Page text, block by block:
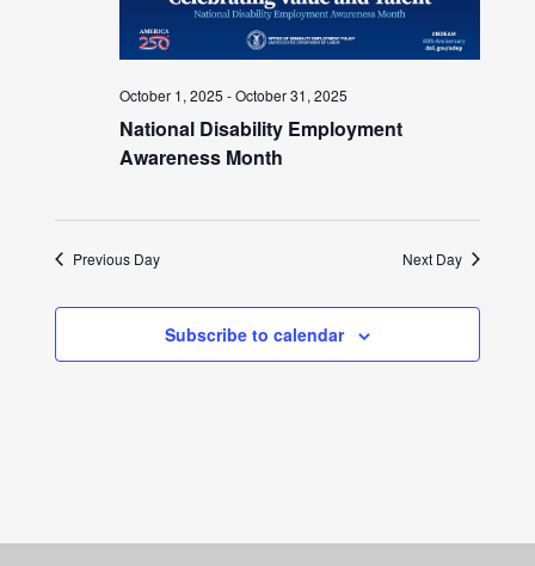
October 1, 2025 -October 31, 2025
National Disability Employment
Awareness Month
Previous Day Next Day
Subscribe to calendar